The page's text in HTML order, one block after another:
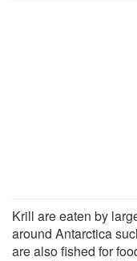
Krill are eaten by
around Antarctica
are also fished for